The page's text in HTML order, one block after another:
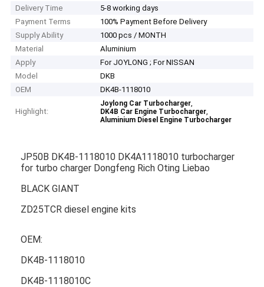
Delivery Time
5-8 working days
Payment Terms
100% Payment Before Delivery
Supply Ability
1000 pcs / MONTH
Material
Aluminium
Apply
For JOYLONG ; For NISSAN
Model
DKB
OEM
DK4B-1118010
Highlight:
Joylong Car Turbocharger,
DK4B Car Engine Turbocharger,
Aluminium Diesel Engine Turbocharger
JP50B DK4B-1118010 DK4A1118010 turbocharger
for turbo charger Dongfeng Rich Oting Liebao
BLACK GIANT
ZD25TCR diesel engine kits
OEM:
DK4B-1118010
DK4B-1118010C